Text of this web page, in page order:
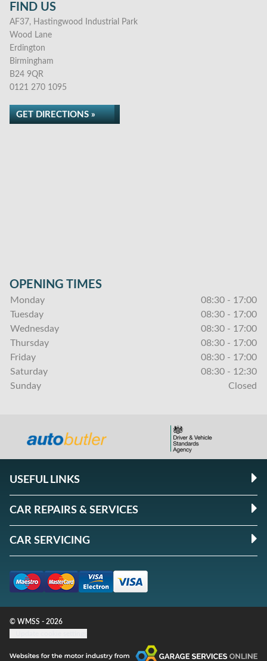
FIND US
AF37, Hastingwood Industrial Park
Wood Lane
Erdington
Birmingham
B24 9QR
0121 270 1095
GET DIRECTIONS »
OPENING TIMES
Monday
08:30 - 17:00
Tuesday
08:30 - 17:00
Wednesday
08:30 - 17:00
Thursday
08:30 - 17:00
Friday
08:30 - 17:00
Saturday
08:30 - 12:30
Sunday
Closed
USEFUL LINKS
CAR REPAIRS & SERVICES
CAR SERVICING
© WMSS - 2026